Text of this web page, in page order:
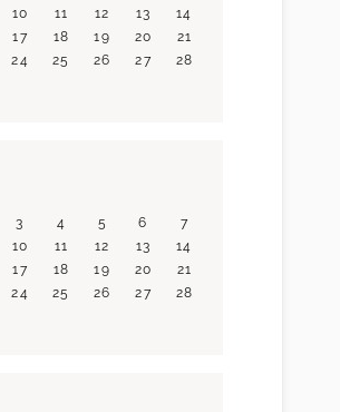
10 11 12 13
14
17 18 19 20
21
24 25 26 27 28
3 4 5 6
7
10 11 12 13
14
17 18 19 20
21
24 25 26 27
28